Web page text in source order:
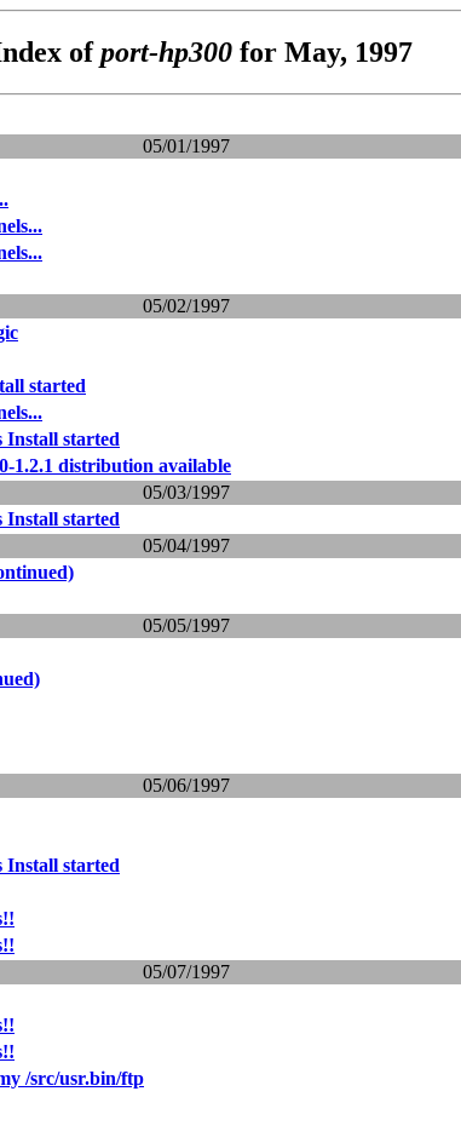
ofport-hp300 for May, 1997
05/01/1997
05/02/1997
started
Install started
1.2.1 distribution available
05/03/1997
Install started
05/04/1997
05/05/1997
05/06/1997
Install started
05/07/1997
/src/usr.bin/ftp